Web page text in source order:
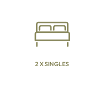
2 X SINGLES